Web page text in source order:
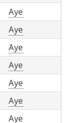
Aye
Aye
Aye
Aye
Aye
Aye
Aye